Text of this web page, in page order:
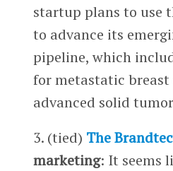
startup plans to use
to advance its
pipeline, which
for metastatic
advanced solid
3. (tied) The
marketing: It seems